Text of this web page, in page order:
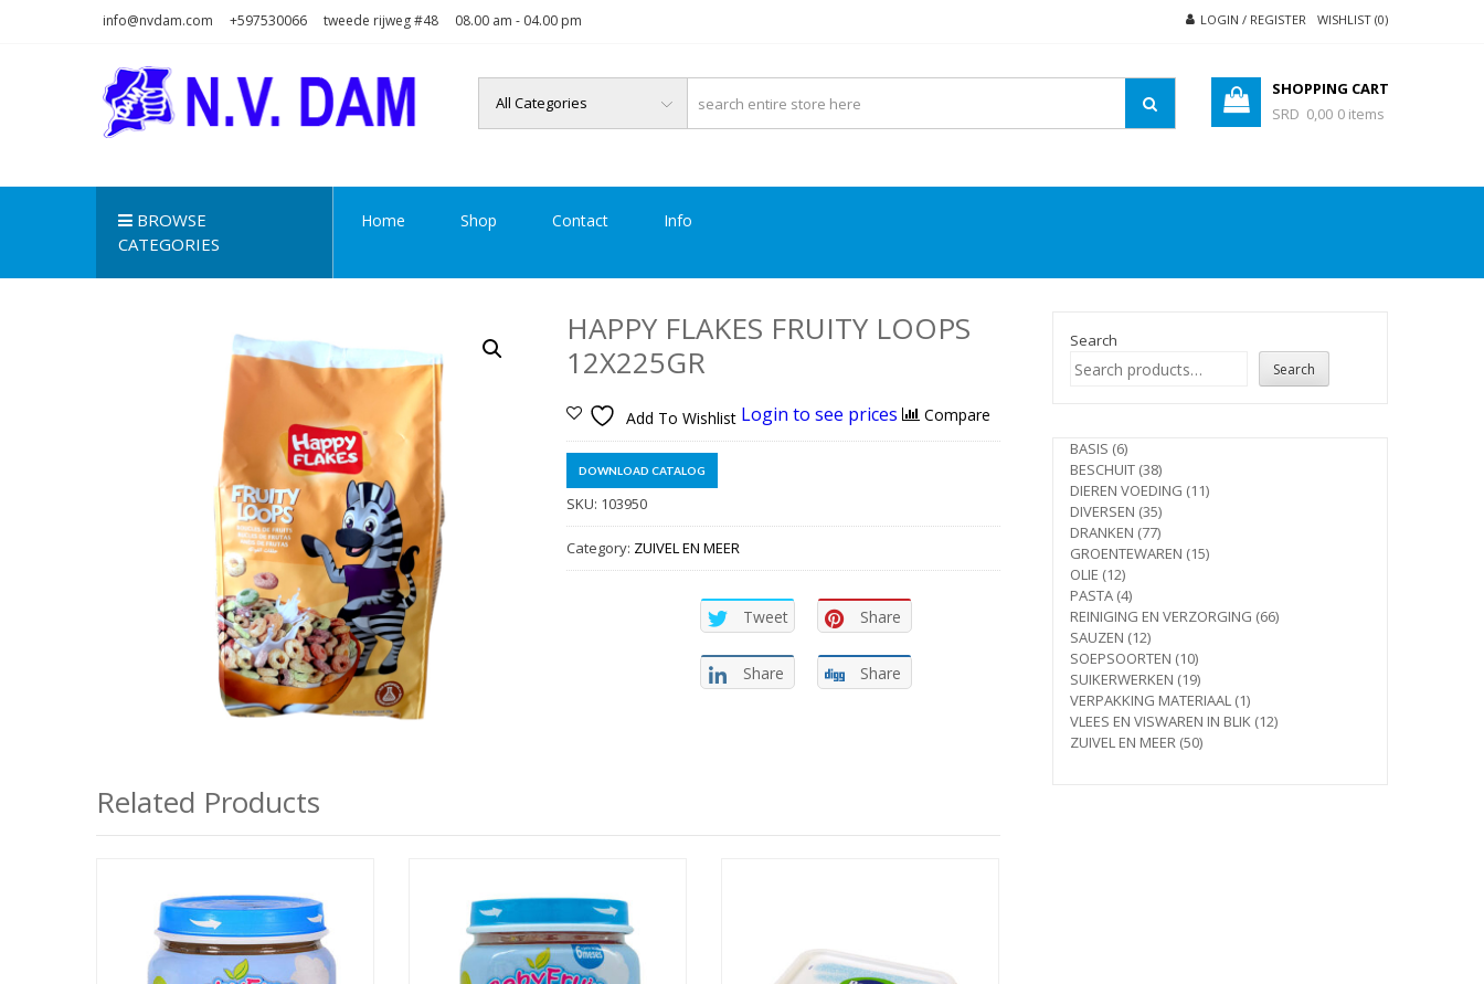
info@nvdam.com +597530066 tweede rijweg #48 08.00 am - 04.00 pm LOGIN / REGISTER WISHLIST (0)
SHOPPING CART
SRD 0,00 0 items
BROWSE
CATEGORIES
Home Shop Contact Info
HAPPY FLAKES FRUITY LOOPS
12X225GR
Add To Wishlist Login to see prices Compare
DOWNLOAD CATALOG
SKU: 103950
Category: ZUIVEL EN MEER
Tweet Share
Share Share
Related Products
Search
Search
BASIS 66
products
BESCHUIT 3838
products
DIEREN VOEDING 1111
DIVERSEN 3535
products
DRANKEN 7777
products
GROENTEWAREN 1515
OLIE 1212
products
PASTA 44
products
REINIGING EN VERZORGING 6666
SAUZEN 1212
products
SOEPSOORTEN 1010
products
SUIKERWERKEN 1919
products
VERPAKKING MATERIAAL 11
product
VLEES EN VISWAREN IN BLIK 1212
ZUIVEL EN MEER 5050